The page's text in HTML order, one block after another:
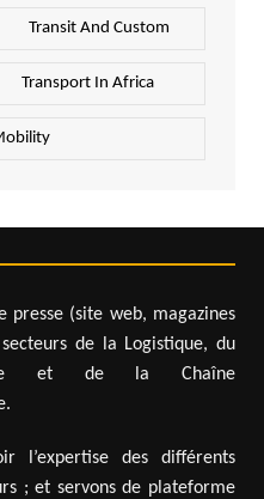
Transit And Custom
Transport In Africa
presse (site web, magazines
de la Logistique, du
et de la Chaîne
l’expertise des différents
; et servons de plateforme